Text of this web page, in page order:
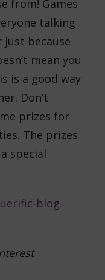
from! Games
talking
just because
mean you
is a good way
Don’t
prizes for
The prizes
special